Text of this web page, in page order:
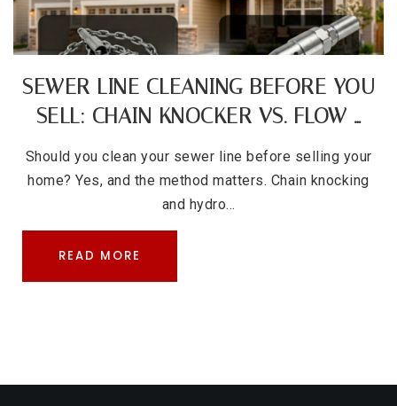
SEWER LINE CLEANING BEFORE YOU
SELL: CHAIN KNOCKER VS. FLOW …
Should you clean your sewer line before selling your
home? Yes, and the method matters. Chain knocking
and hydro…
READ MORE